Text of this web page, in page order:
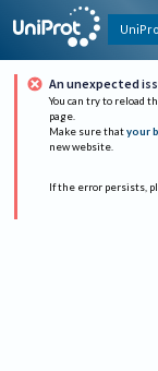
An unexpected
You can try to reload
page.
Make sure that your
new website.
If the error persists,